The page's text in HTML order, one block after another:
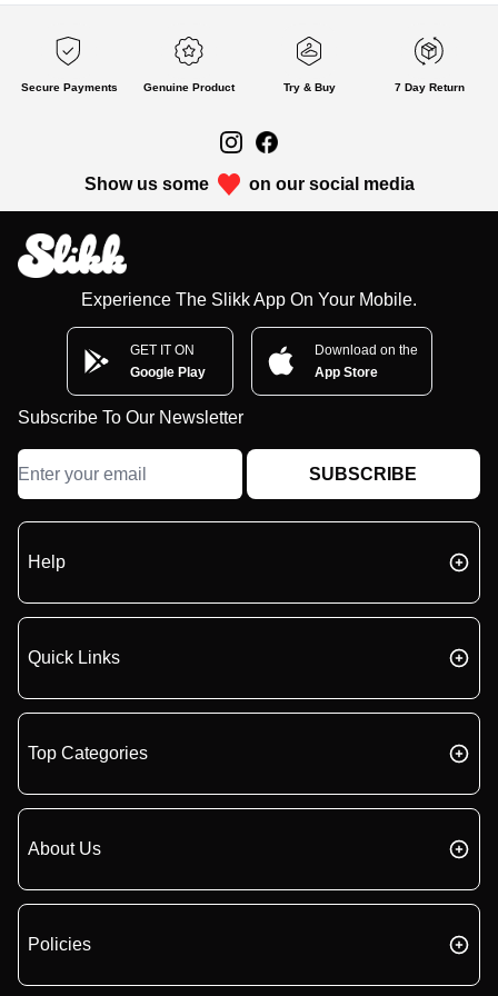
Secure Payments Genuine Product Try & Buy 7 Day Return
Show us some on our social media
Experience The Slikk App On Your Mobile.
GET IT ON
Google Play
Download on the
App Store
Subscribe To Our Newsletter
SUBSCRIBE
Help
Quick Links
Top Categories
About Us
Policies